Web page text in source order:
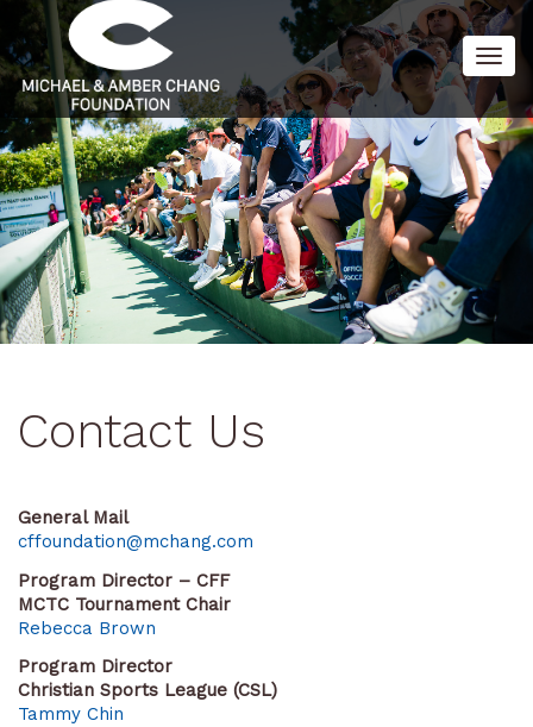
Contact Us
General Mail
cffoundation@mchang.com
Program Director – CFF
MCTC Tournament Chair
Rebecca Brown
Program Director
Christian Sports League (CSL)
Tammy Chin